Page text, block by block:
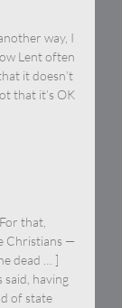
way, I
Lent often
it doesn’t
that it’s OK
that,
Christians —
dead … ]
said, having
of state